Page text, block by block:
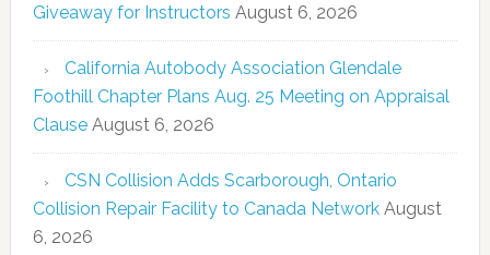
Giveaway for Instructors August 6, 2026
California Autobody Association Glendale
Foothill Chapter Plans Aug. 25 Meeting on Appraisal
Clause August 6, 2026
CSN Collision Adds Scarborough, Ontario
Collision Repair Facility to Canada Network August
6, 2026